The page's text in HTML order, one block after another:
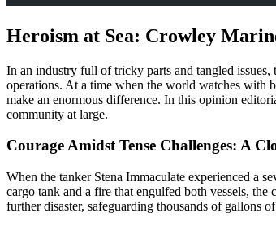
Heroism at Sea: Crowley
In an industry full of tricky parts and tangled
operations. At a time when the world watches with
make an enormous difference. In this opinion
community at large.
Courage Amidst Tense Challenges: A
When the tanker Stena Immaculate experienced a
cargo tank and a fire that engulfed both vessels,
further disaster, safeguarding thousands of gallons